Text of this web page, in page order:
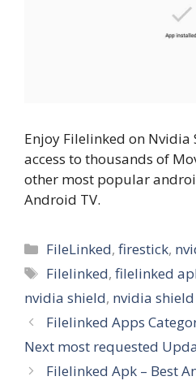
Enjoy Filelinked on Nvidia
access to thousands of
other most popular
Android TV.
Categories
FileLinked,firestick,
Tags
Filelinked,filelinked
nvidia shield, nvidia
Filelinked Apps
Next most requested
Filelinked Apk – Best